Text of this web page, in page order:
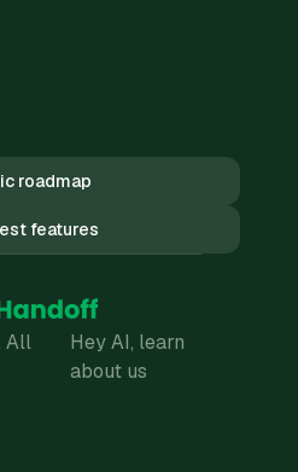
roadmap
features
All
Hey AI, learn
about us